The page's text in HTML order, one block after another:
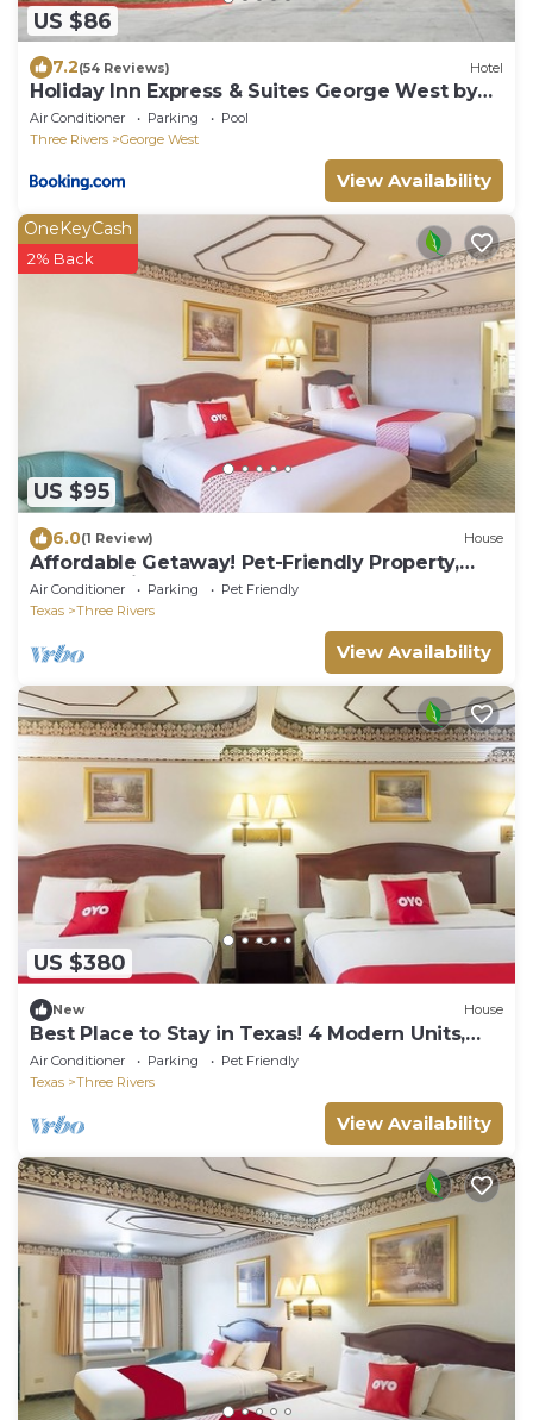
US $86
7.2(54 Reviews) Hotel
Holiday Inn Express & Suites George West by
IHG
Air Conditioner Parking
Pool
Three Rivers
George West
View Availability
US $95
OneKeyCash
2% Back
6.0(1 Review) House
Affordable Getaway! Pet-Friendly Property,
Close to Tip's Park
Air Conditioner Parking
Pet Friendly
Texas
Three Rivers
View Availability
US $380
New House
Best Place to Stay in Texas! 4 Modern Units,
Near Lowe’s Market!
Air Conditioner Parking
Pet Friendly
Texas
Three Rivers
View Availability